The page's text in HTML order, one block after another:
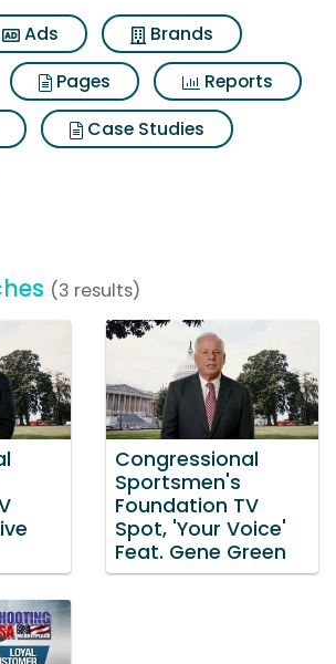
Ads
Brands
Pages
Reports
Case Studies
(3 results)
Congressional
Sportsmen's
Foundation TV
Spot, 'Your Voice'
Feat. Gene Green